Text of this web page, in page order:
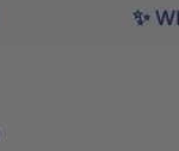
✨ WEIGHING